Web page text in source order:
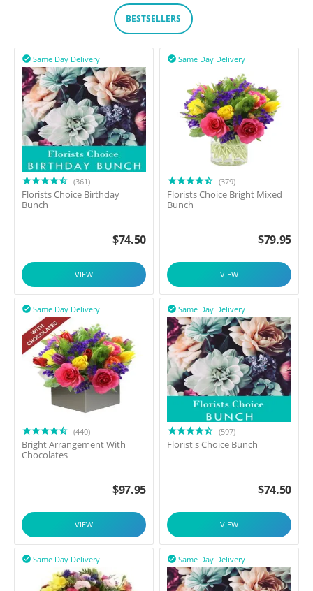
BESTSELLERS
Same Day Delivery

(361)
Florists Choice Birthday
Bunch
$74.50
VIEW
Same Day Delivery

(379)
Florists Choice Bright Mixed
Bunch
$79.95
VIEW
Same Day Delivery

(440)
Bright Arrangement With
Chocolates
$97.95
VIEW
Same Day Delivery

(597)
Florist's Choice Bunch
$74.50
VIEW
Same Day Delivery
 Same Day Delivery
